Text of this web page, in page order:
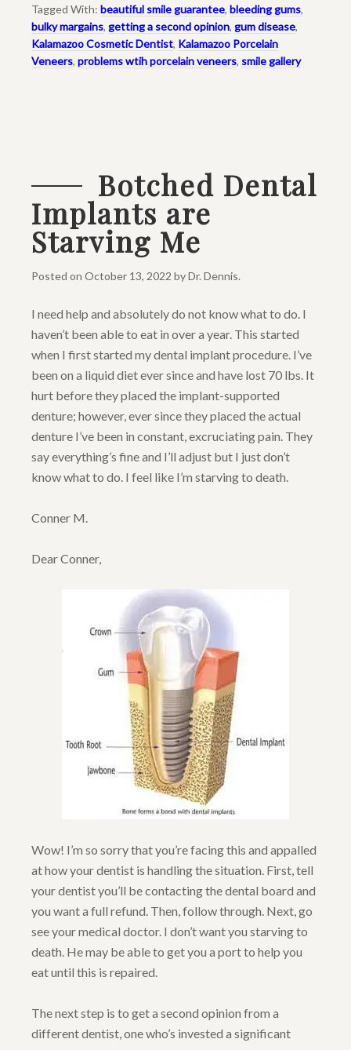
Tagged With: beautiful smile guarantee, bleeding gums,
bulky margains, getting a second opinion, gum disease,
Kalamazoo Cosmetic Dentist, Kalamazoo Porcelain
Veneers, problems wtih porcelain veneers, smile gallery
Botched Dental
Implants are
Starving Me
Posted on October 13, 2022 byDr. Dennis.
I need help and absolutely do not know what to do. I
haven’t been able to eat in over a year. This started
when I first started my dental implant procedure. I’ve
been on a liquid diet ever since and have lost 70 lbs. It
hurt before they placed the implant-supported
denture; however, ever since they placed the actual
denture I’ve been in constant, excruciating pain. They
say everything’s fine and I’ll adjust but I just don’t
know what to do. I feel like I’m starving to death.
Conner M.
Dear Conner,
Wow! I’m so sorry that you’re facing this and appalled
at how your dentist is handling the situation. First, tell
your dentist you’ll be contacting the dental board and
you want a full refund. Then, follow through. Next, go
see your medical doctor. I don’t want you starving to
death. He may be able to get you a port to help you
eat until this is repaired.
The next step is to get a second opinion from a
different dentist, one who’s invested a significant